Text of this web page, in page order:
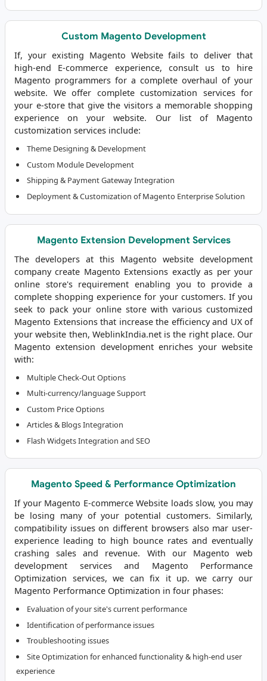
Custom Magento Development
If, your existing Magento Website fails to deliver that
high-end E-commerce experience, consult us to hire
Magento programmers for a complete overhaul of your
website. We offer complete customization services for
your e-store that give the visitors a memorable shopping
experience on your website. Our list of Magento
customization services include:
Theme Designing & Development
Custom Module Development
Shipping & Payment Gateway Integration
Deployment & Customization of Magento Enterprise Solution
Magento Extension Development Services
The developers at this Magento website development
companycreate Magento Extensions exactly as per your
online store's requirement enabling you to provide a
complete shopping experience for your customers. If you
seek to pack your online store with various customized
Magento Extensions that increase the efficiency and UX of
your website then, WeblinkIndia.net is the right place. Our
Magento extension development enriches your website
with:
Multiple Check-Out Options
Multi-currency/language Support
Custom Price Options
Articles & Blogs Integration
Flash Widgets Integration and SEO
Magento Speed & Performance Optimization
If your Magento E-commerce Website loads slow, you may
be losing many of your potential customers. Similarly,
compatibility issues on different browsers also mar user-
experience leading to high bounce rates and eventually
crashing sales and revenue. With our Magento web
development servicesand Magento Performance
Optimization services, we can fix it up. we carry our
Magento Performance Optimization in four phases:
Evaluation of your site's current performance
Identification of performance issues
Troubleshooting issues
Site Optimization for enhanced functionality & high-end user
experience